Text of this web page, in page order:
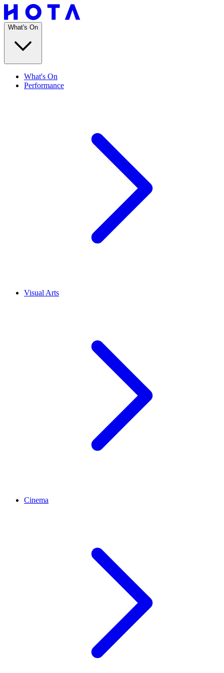
What's On
What's On
Performance
Visual Arts
Cinema